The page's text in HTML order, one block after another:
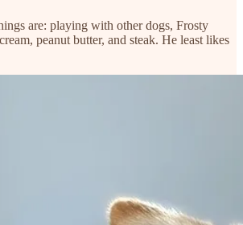
are: playing with other dogs, Frosty
peanut butter, and steak. He least likes